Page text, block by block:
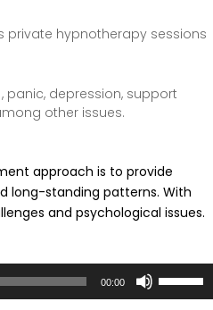
private hypnotherapy sessions
panic, depression, support
other issues.
approach is to provide
long-standing patterns. With
and psychological issues.
00:00
Use
Up/Down